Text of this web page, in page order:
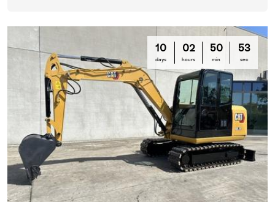
10
days
02
hours
50
min
50
sec